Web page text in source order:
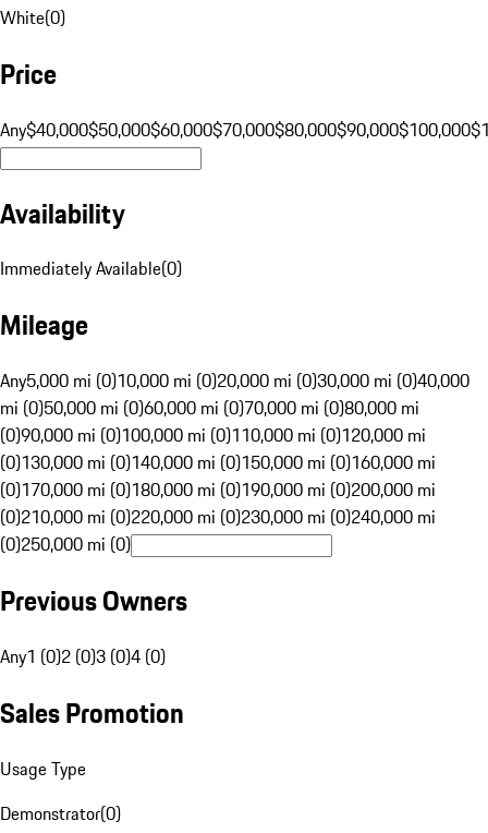
White(0)
Price
Any$40,000$50,000$60,000$70,000$80,000$90,000$100,000
Availability
Immediately Available(0)
Mileage
Any5,000 mi (0)10,000 mi (0)20,000 mi (0)30,000 mi (0)40,000
mi (0)50,000 mi (0)60,000 mi (0)70,000 mi (0)80,000 mi
(0)90,000 mi (0)100,000 mi (0)110,000 mi (0)120,000 mi
(0)130,000 mi (0)140,000 mi (0)150,000 mi (0)160,000 mi
(0)170,000 mi (0)180,000 mi (0)190,000 mi (0)200,000 mi
(0)210,000 mi (0)220,000 mi (0)230,000 mi (0)240,000 mi
(0)250,000 mi (0)
Previous Owners
Any1 (0)2 (0)3 (0)4 (0)
Sales Promotion
Usage Type
Demonstrator(0)